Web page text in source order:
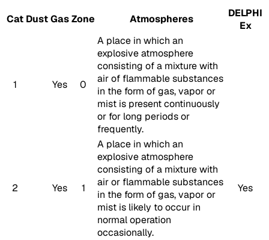
Cat DustGasZone Atmospheres
DELPHI
Ex
1 Yes 0
A place in which an
explosive atmosphere
consisting of a mixture with
air of flammable substances
in the form of gas, vapor or
mist is present continuously
or for long periods or
frequently.
2 Yes 1
A place in which an
explosive atmosphere
consisting of a mixture with
air or flammable substances
in the form of gas, vapor or
mist is likely to occur in
normal operation
occasionally.
Yes